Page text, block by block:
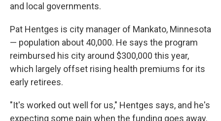
and local governments.
Pat Hentges is city manager of Mankato, Minnesota
— population about 40,000. He says the program
reimbursed his city around $300,000 this year,
which largely offset rising health premiums for its
early retirees.
"It's worked out well for us," Hentges says, and he's
expecting some pain when the funding goes away.